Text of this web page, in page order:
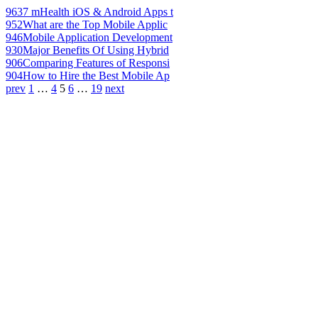
9637 mHealth iOS & Android Apps t
952What are the Top Mobile Applic
946Mobile Application Development
930Major Benefits Of Using Hybrid
906Comparing Features of Responsi
904How to Hire the Best Mobile Ap
prev 1 … 4 5 6 … 19 next